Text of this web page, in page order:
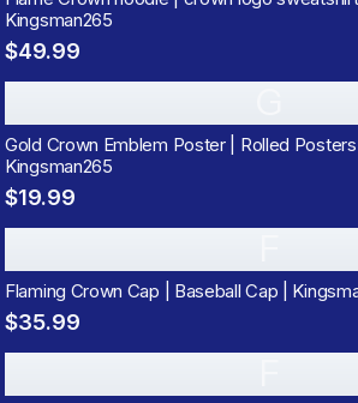
Kingsman265
$49.99
Gold Crown Emblem Poster | Rolled Posters
Kingsman265
$19.99
Flaming Crown Cap | Baseball Cap |
$35.99